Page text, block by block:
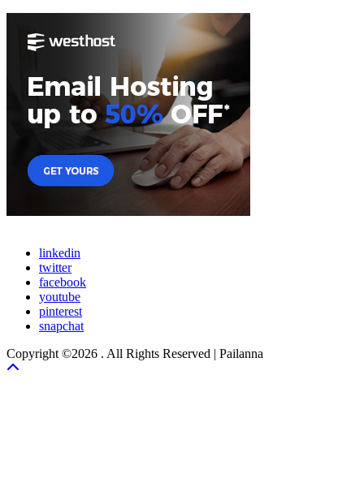
linkedin
twitter
facebook
youtube
pinterest
snapchat
Copyright ©2026 . All Rights Reserved | Pailanna